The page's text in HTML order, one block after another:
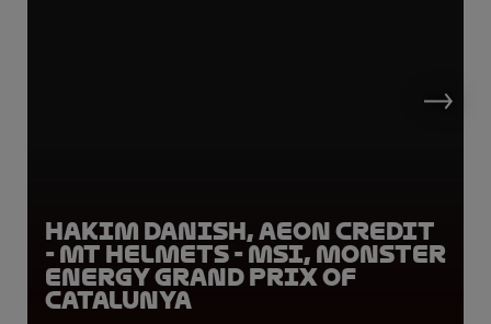
Hakim Danish, AEON Credit
- MT Helmets - MSI, Monster
Energy Grand Prix of
Catalunya